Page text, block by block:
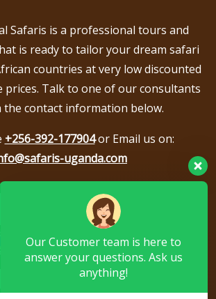
Safaris is a professional tours and
is ready to tailor your dream safari
countries at very low discounted
prices. Talk to one of our consultants
contact information below.
+256-392-177904or Email us on:
uganda.com
be members of the following tour
associations.
Company|Booking Terms|Privacy
Our Customer team is here to
answer your questions. Ask us
anything!